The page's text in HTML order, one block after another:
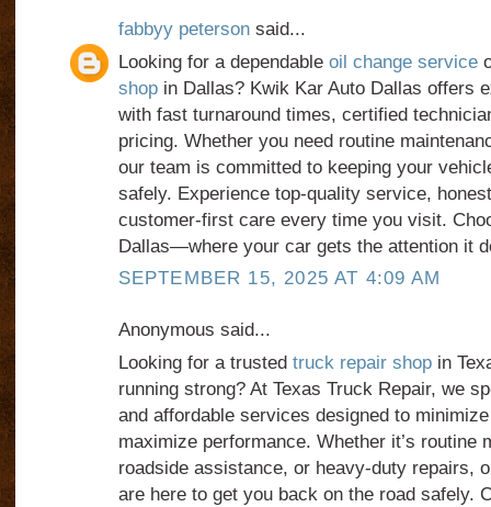
fabbyy petersonsaid...
Looking for a dependable oil change service
shopin Dallas? Kwik Kar Auto Dallas offers
with fast turnaround times, certified
pricing. Whether you need routine
our team is committed to keeping your
safely. Experience top-quality service,
customer-first care every time you visit.
Dallas—where your car gets the attention it
SEPTEMBER 15, 2025 AT 4:09 AM
Anonymous said...
Looking for a trusted truck repair shopin
running strong? At Texas Truck Repair, we
and affordable services designed to
maximize performance. Whether it’s routine
roadside assistance, or heavy-duty repairs,
are here to get you back on the road safely.